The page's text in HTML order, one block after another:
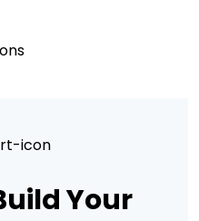
Your